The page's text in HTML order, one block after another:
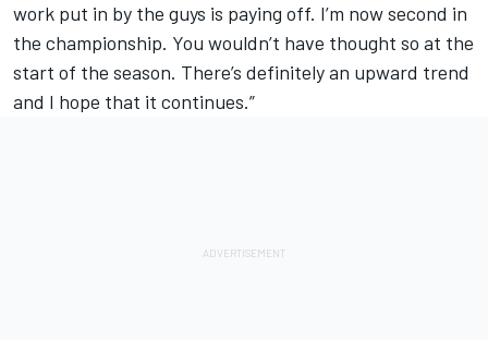
work put in by the guys is paying off. I’m now second in
the championship. You wouldn’t have thought so at the
start of the season. There’s definitely an upward trend
and I hope that it continues.”